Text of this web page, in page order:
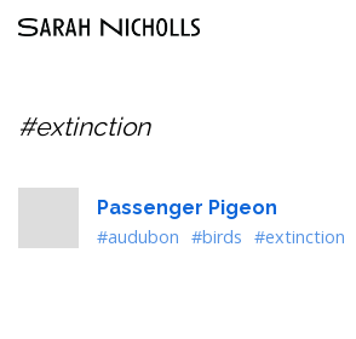
#extinction
Passenger Pigeon
#audubon #birds #extinction